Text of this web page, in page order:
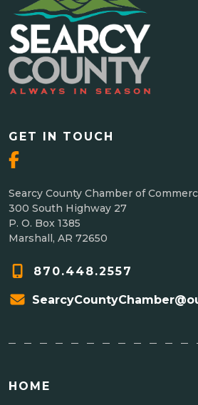
GET IN TOUCH
Searcy County Chamber of
300 South Highway 27
P. O. Box 1385
Marshall, AR 72650
870.448.2557
HOME